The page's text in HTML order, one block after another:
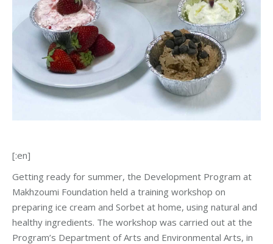
[:en]
Getting ready for summer, the Development Program at
Makhzoumi Foundation held a training workshop on
preparing ice cream and Sorbet at home, using natural and
healthy ingredients. The workshop was carried out at the
Program’s Department of Arts and Environmental Arts, in